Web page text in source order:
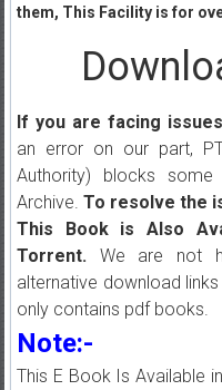
them, This Facility is for
If you are facing
an error on our part,
Authority) blocks some
Archive. To resolve the
This Book is Also
Torrent.We are not
alternative download
only contains pdf books.
Note:-
This E Book Is Available